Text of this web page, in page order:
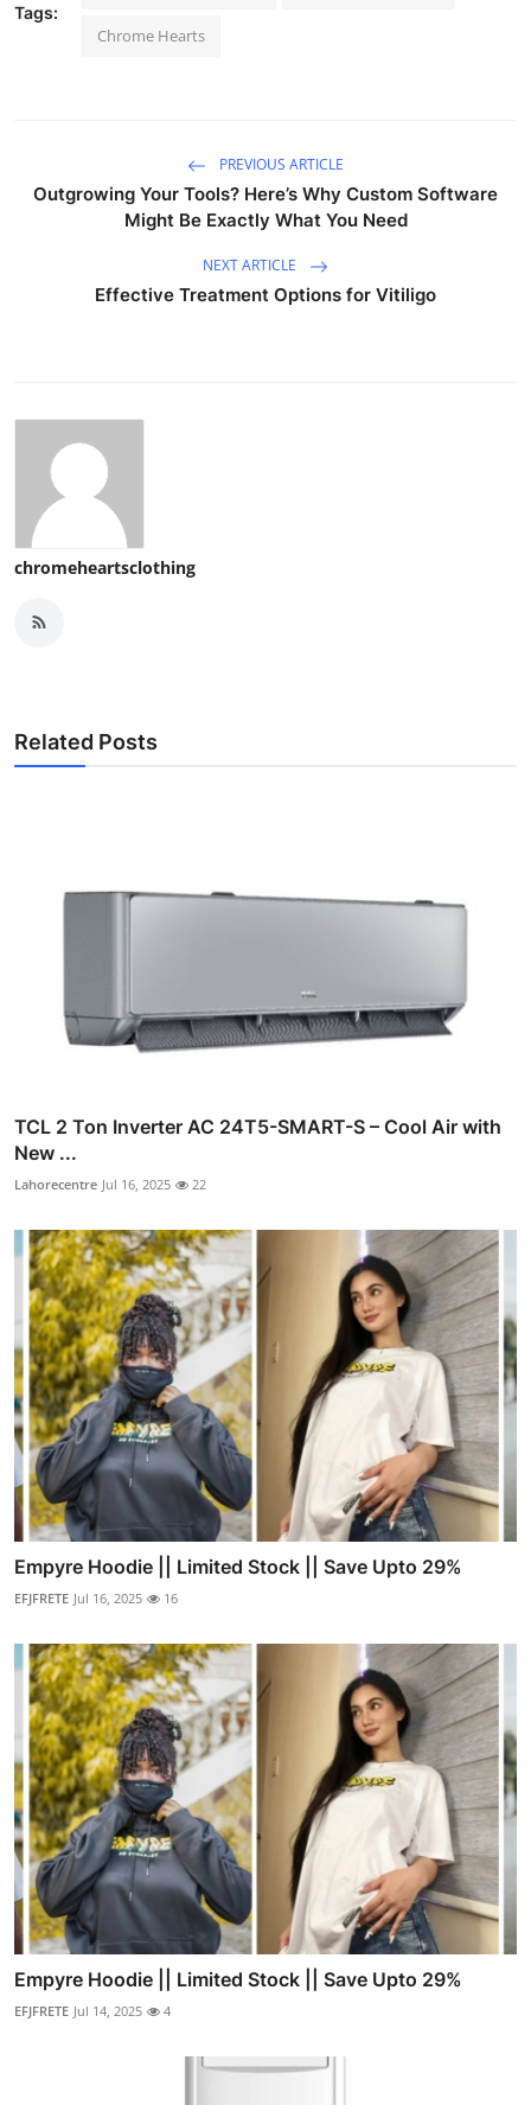
Tags:
Chrome Hearts
PREVIOUS ARTICLE
Outgrowing Your Tools? Here’s Why Custom Software
Might Be Exactly What You Need
NEXT ARTICLE
Effective Treatment Options for Vitiligo
chromeheartsclothing
Related Posts
TCL 2 Ton Inverter AC 24T5-SMART-S – Cool Air with
New ...
Lahorecentre Jul 16, 2025 22
Empyre Hoodie || Limited Stock || Save Upto 29%
EFJFRETE Jul 16, 2025 16
Empyre Hoodie || Limited Stock || Save Upto 29%
EFJFRETE Jul 14, 2025 4